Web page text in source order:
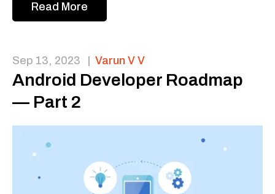
Read More
Sep 13, 2023 Varun V V
Android Developer Roadmap
— Part 2